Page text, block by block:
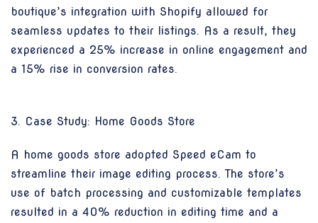
boutique’s integration with Shopify allowed for
seamless updates to their listings. As a result, they
experienced a 25% increase in online engagement and
a 15% rise in conversion rates.
3. Case Study: Home Goods Store
A home goods store adopted Speed eCam to
streamline their image editing process. The store’s
use of batch processing and customizable templates
resulted in a 40% reduction in editing time and a